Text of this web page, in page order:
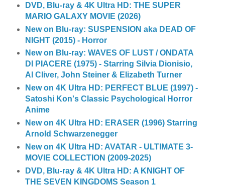
DVD, Blu-ray & 4K Ultra HD: THE SUPER
MARIO GALAXY MOVIE (2026)
New on Blu-ray: SUSPENSION aka DEAD OF
NIGHT (2015) - Horror
New on Blu-ray: WAVES OF LUST / ONDATA
DI PIACERE (1975) - Starring Silvia Dionisio,
Al Cliver, John Steiner & Elizabeth Turner
New on 4K Ultra HD: PERFECT BLUE (1997) -
Satoshi Kon's Classic Psychological Horror
Anime
New on 4K Ultra HD: ERASER (1996) Starring
Arnold Schwarzenegger
New on 4K Ultra HD: AVATAR - ULTIMATE 3-
MOVIE COLLECTION (2009-2025)
DVD, Blu-ray & 4K Ultra HD: A KNIGHT OF
THE SEVEN KINGDOMS Season 1